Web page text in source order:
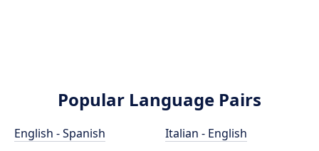
Popular Language Pairs
English - Spanish
Italian - English